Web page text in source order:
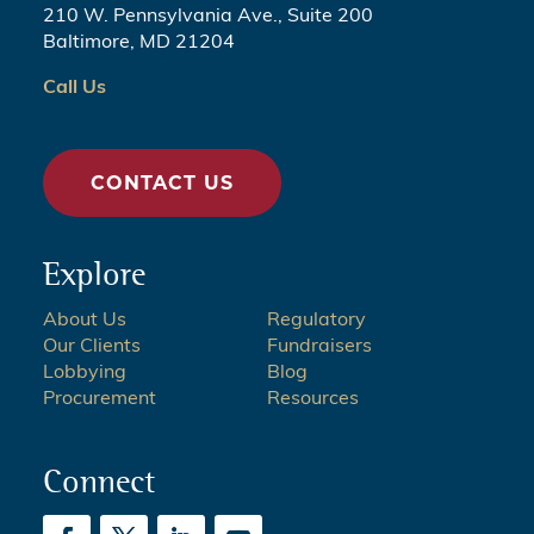
210 W. Pennsylvania Ave., Suite 200
Baltimore, MD 21204
Call Us
CONTACT US
Explore
About Us
Our Clients
Lobbying
Procurement
Regulatory
Fundraisers
Blog
Resources
Connect